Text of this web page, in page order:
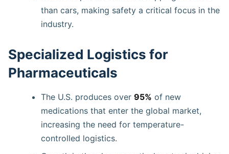
than cars, making safety a critical focus in the
industry.
Specialized Logistics for
Pharmaceuticals
The U.S. produces over 95% of new
medications that enter the global market,
increasing the need for temperature-
controlled logistics.